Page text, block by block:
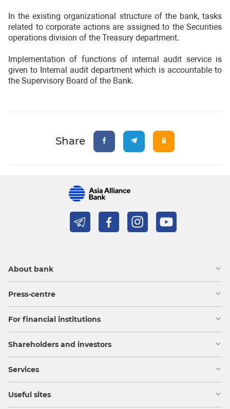
In the existing organizational structure of the bank, tasks
related to corporate actions are assigned to the Securities
operations division of the Treasury department.
Implementation of functions of internal audit service is
given to Internal audit department which is accountable to
the Supervisory Board of the Bank.
Share
About bank
Press-centre
For financial institutions
Shareholders and investors
Services
Useful sites